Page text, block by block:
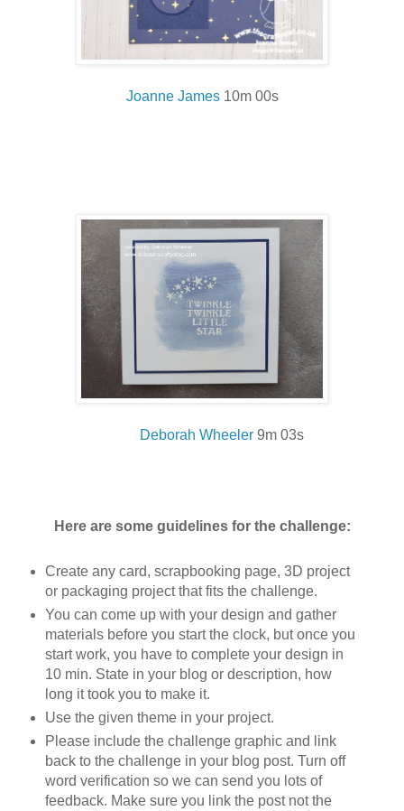
Joanne James10m 00s
Deborah Wheeler 9m 03s
Here are some guidelines for the challenge:
Create any card, scrapbooking page, 3D project
or packaging project that fits the challenge.
You can come up with your design and gather
materials before you start the clock, but once you
start work, you have to complete your design in
10 min. State in your blog or description, how
long it took you to make it.
Use the given theme in your project.
Please include the challenge graphic and link
back to the challenge in your blog post. Turn off
word verification so we can send you lots of
feedback. Make sure you link the post not the